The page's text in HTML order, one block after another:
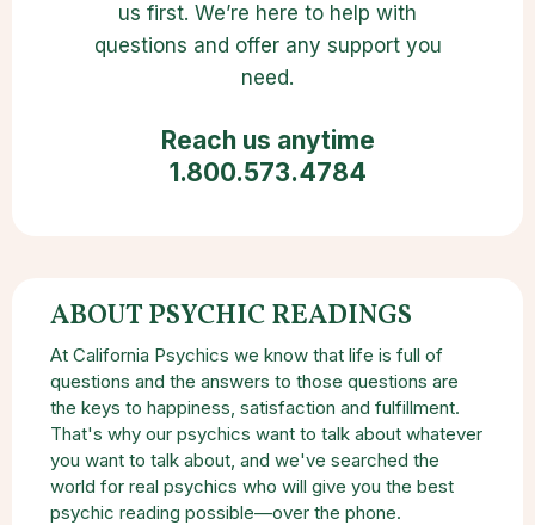
us first. We’re here to help with
questions and offer any support you
need.
Reach us anytime
1.800.573.4784
ABOUT PSYCHIC READINGS
At California Psychics we know that life is full of
questions and the answers to those questions are
the keys to happiness, satisfaction and fulfillment.
That's why our psychics want to talk about whatever
you want to talk about, and we've searched the
world for real psychics who will give you the best
psychic reading possible—over the phone.